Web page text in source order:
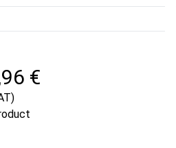
€